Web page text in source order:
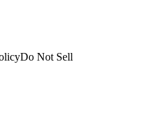
Do Not Sell